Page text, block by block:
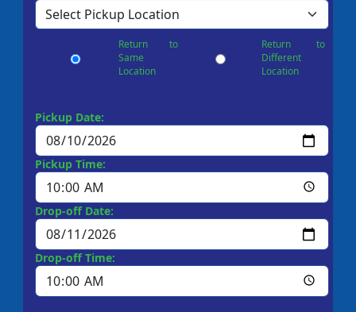
Return to
Same
Location
Return to
Different
Location
Pickup Date:
Pickup Time:
Drop-off Date:
Drop-off Time: